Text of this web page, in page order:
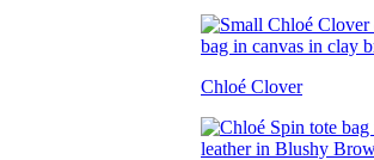
Chloé Clover